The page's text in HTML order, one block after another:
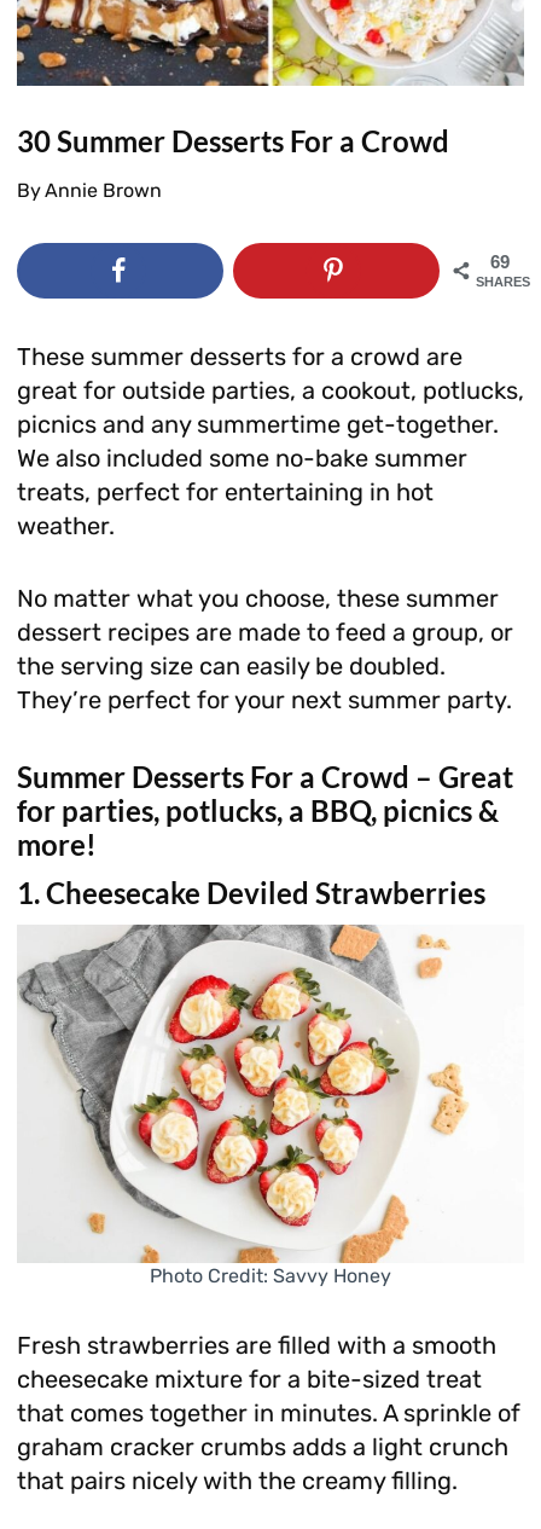
30 Summer Desserts For a Crowd
ByAnnie Brown
69
SHARES
These summer desserts for a crowd are
great for outside parties, a cookout, potlucks,
picnics and any summertime get-together.
We also included some no-bake summer
treats, perfect for entertaining in hot
weather.
No matter what you choose, these summer
dessert recipes are made to feed a group, or
the serving size can easily be doubled.
They’re perfect for your next summer party.
Summer Desserts For a Crowd – Great
for parties, potlucks, a BBQ, picnics &
more!
1. Cheesecake Deviled Strawberries
Photo Credit: Savvy Honey
Fresh strawberries are filled with a smooth
cheesecake mixture for a bite-sized treat
that comes together in minutes. A sprinkle of
graham cracker crumbs adds a light crunch
that pairs nicely with the creamy filling.